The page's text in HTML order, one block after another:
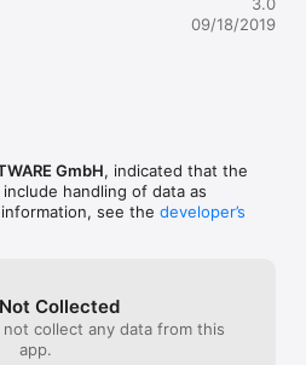
09/18/2019
GmbH, indicated that the
include handling of data as
see the developer’s
Collected
collect any data from this
app.